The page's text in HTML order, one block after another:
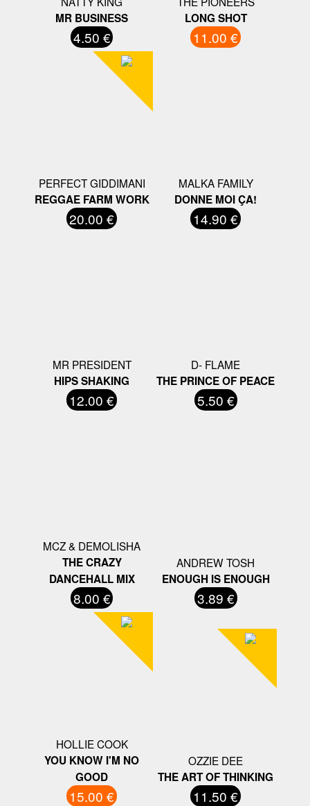
MR BUSINESS
4.50 €
LONG SHOT
11.00 €
PERFECT GIDDIMANI
REGGAE FARM WORK
20.00 €
MALKA FAMILY
DONNE MOI ÇA!
14.90 €
MR PRESIDENT
HIPS SHAKING
12.00 €
D- FLAME
THE PRINCE OF PEACE
5.50 €
MCZ & DEMOLISHA
THE CRAZY
DANCEHALL MIX
8.00 €
ANDREW TOSH
ENOUGH IS ENOUGH
3.89 €
HOLLIE COOK
YOU KNOW I'M NO
GOOD
15.00 €
OZZIE DEE
THE ART OF THINKING
11.50 €